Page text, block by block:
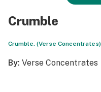
Crumble
Crumble. (Verse Concentrates)
By: Verse Concentrates